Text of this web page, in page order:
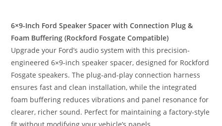
6×9-Inch Ford Speaker Spacer with Connection Plug &
Foam Buffering (Rockford Fosgate Compatible)
Upgrade your Ford’s audio system with this precision-
engineered 6×9-inch speaker spacer, designed for Rockford
Fosgate speakers. The plug-and-play connection harness
ensures fast and clean installation, while the integrated
foam buffering reduces vibrations and panel resonance for
clearer, richer sound. Perfect for maintaining a factory-style